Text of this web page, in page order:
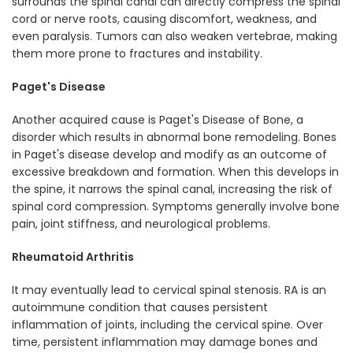
cord or nerve roots, causing discomfort, weakness, and
even paralysis. Tumors can also weaken vertebrae, making
them more prone to fractures and instability.
Paget's Disease
Another acquired cause is Paget's Disease of Bone, a
disorder which results in abnormal bone remodeling. Bones
in Paget's disease develop and modify as an outcome of
excessive breakdown and formation. When this develops in
the spine, it narrows the spinal canal, increasing the risk of
spinal cord compression. Symptoms generally involve bone
pain, joint stiffness, and neurological problems.
Rheumatoid Arthritis
It may eventually lead to cervical spinal stenosis. RA is an
autoimmune condition that causes persistent
inflammation of joints, including the cervical spine. Over
time, persistent inflammation may damage bones and